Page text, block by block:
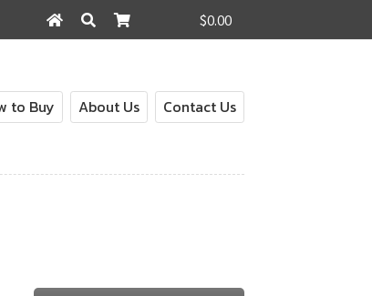
$0.00
for:
to Buy About Us Contact Us